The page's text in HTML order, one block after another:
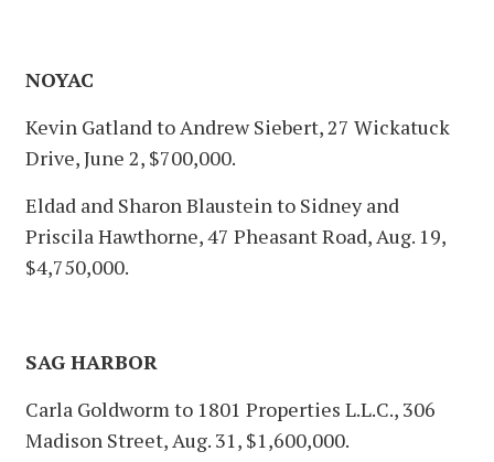
NOYAC
Kevin Gatland to Andrew Siebert, 27 Wickatuck
Drive, June 2, $700,000.
Eldad and Sharon Blaustein to Sidney and
Priscila Hawthorne, 47 Pheasant Road, Aug. 19,
$4,750,000.
SAG HARBOR
Carla Goldworm to 1801 Properties L.L.C., 306
Madison Street, Aug. 31, $1,600,000.